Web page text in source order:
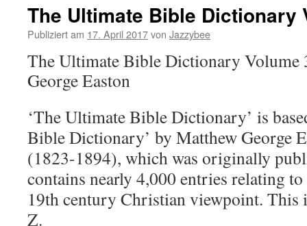
The Ultimate Bible Dictionary
Publiziert am 17. April 2017von Jazzybee
The Ultimate Bible Dictionary Volume
George Easton
‘The Ultimate Bible Dictionary’ is
Bible Dictionary’ by Matthew George
(1823-1894), which was originally
contains nearly 4,000 entries relating
19th century Christian viewpoint. This
Z.